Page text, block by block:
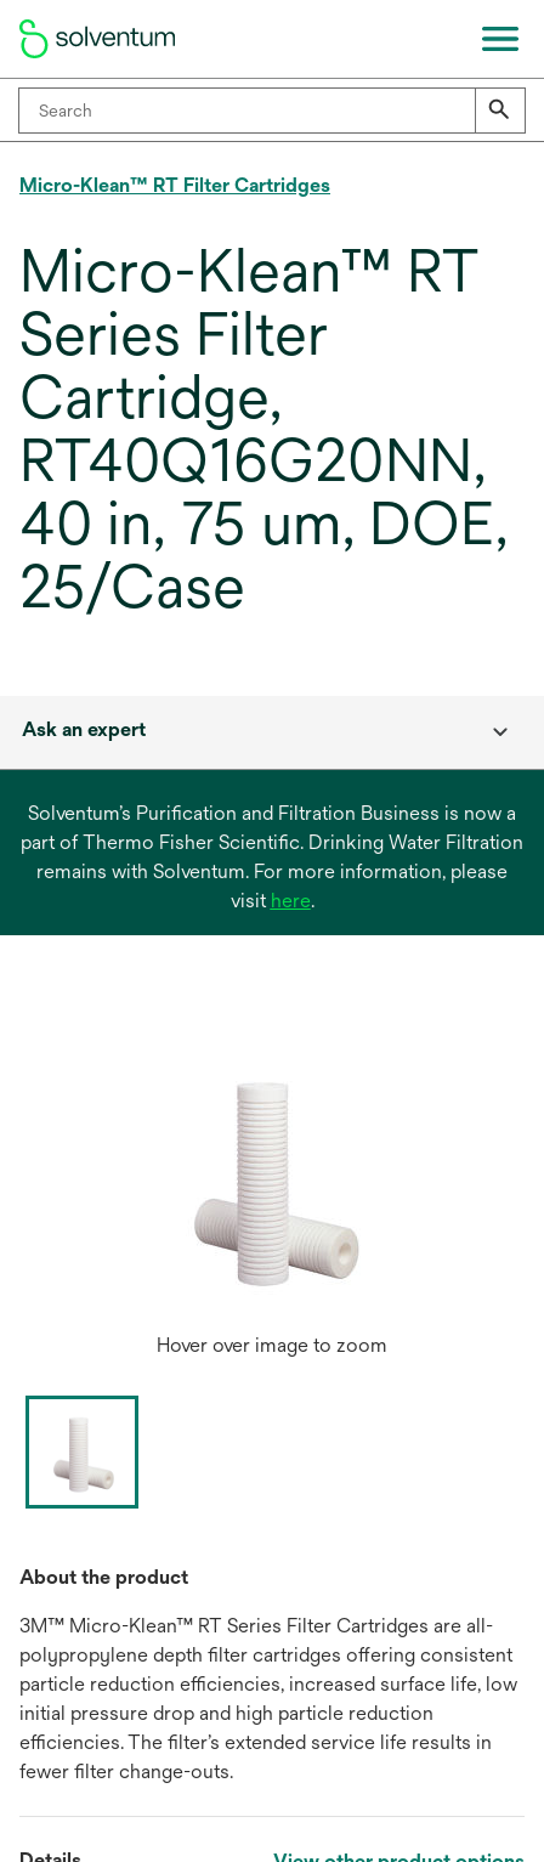
Micro-Klean™ RT Filter Cartridges
Micro-Klean™ RT
Series Filter
Cartridge,
RT40Q16G20NN,
40 in, 75 um, DOE,
25/Case
Ask an expert
Solventum’s Purification and Filtration Business is now a
part of Thermo Fisher Scientific. Drinking Water Filtration
remains with Solventum. For more information, please
visit hereopens
.
Hover over image to zoom
About the product
3M™ Micro-Klean™ RT Series Filter Cartridges are all-
polypropylene depth filter cartridges offering consistent
particle reduction efficiencies, increased surface life, low
initial pressure drop and high particle reduction
efficiencies. The filter’s extended service life results in
fewer filter change-outs.